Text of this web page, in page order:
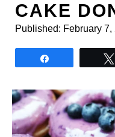
CAKE
Published: February 7,